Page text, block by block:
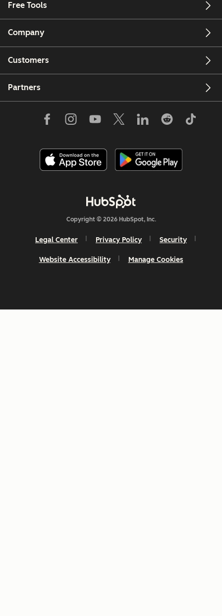
Free Tools
Company
Customers
Partners
Copyright © 2026 HubSpot, Inc.
Legal Center Privacy Policy Security
Website Accessibility Manage Cookies